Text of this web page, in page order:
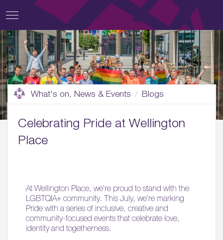
What's on, News & Events Blogs
Celebrating Pride at Wellington
Place
At Wellington Place, we’re proud to stand with the
LGBTQIA+ community. This July, we’re marking
Pride with a series of inclusive, creative and
community-focused events that celebrate love,
identity and togetherness.